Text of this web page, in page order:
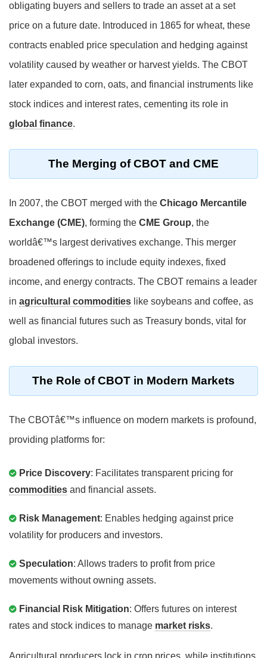
obligating buyers and sellers to trade an asset at a set
price on a future date. Introduced in 1865 for wheat, these
contracts enabled price speculation and hedging against
volatility caused by weather or harvest yields. The CBOT
later expanded to corn, oats, and financial instruments like
stock indices and interest rates, cementing its role in
global finance.
The Merging of CBOT and CME
In 2007, the CBOT merged with the Chicago Mercantile
Exchange (CME), forming the CME Group, the
worldâ€™s largest derivatives exchange. This merger
broadened offerings to include equity indexes, fixed
income, and energy contracts. The CBOT remains a leader
in agricultural commodities like soybeans and coffee, as
well as financial futures such as Treasury bonds, vital for
global investors.
The Role of CBOT in Modern Markets
The CBOTâ€™s influence on modern markets is profound,
providing platforms for:
Price Discovery: Facilitates transparent pricing for
commodities and financial assets.
Risk Management: Enables hedging against price
volatility for producers and investors.
Speculation: Allows traders to profit from price
movements without owning assets.
Financial Risk Mitigation: Offers futures on interest
rates and stock indices to manage market risks.